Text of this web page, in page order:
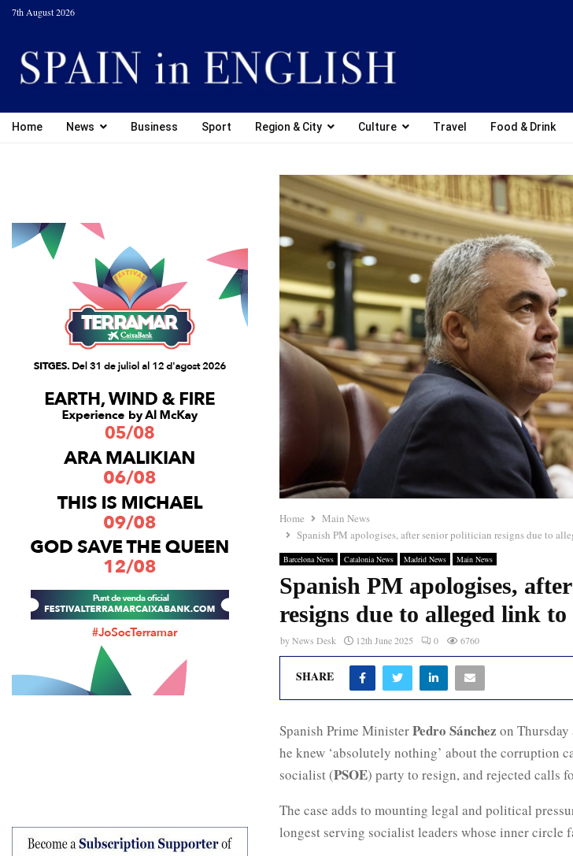
7th August 2026
Home News Business Sport Region & City Culture Travel Food & Drink
Home
Main News
Spanish PM apologises, after senior politician resigns due to
Barcelona News Catalonia News Madrid News Main News
Spanish PM apologises,
resigns due to alleged link
byNews Desk 12th June 2025 0 6760
SHARE
Spanish Prime MinisterPedro Sánchez on
he knew ‘absolutely nothing’ about the corruption
socialist (PSOE) party to resign, and rejected calls
The case adds to mounting legal and political
longest serving socialist leaders whose inner circle